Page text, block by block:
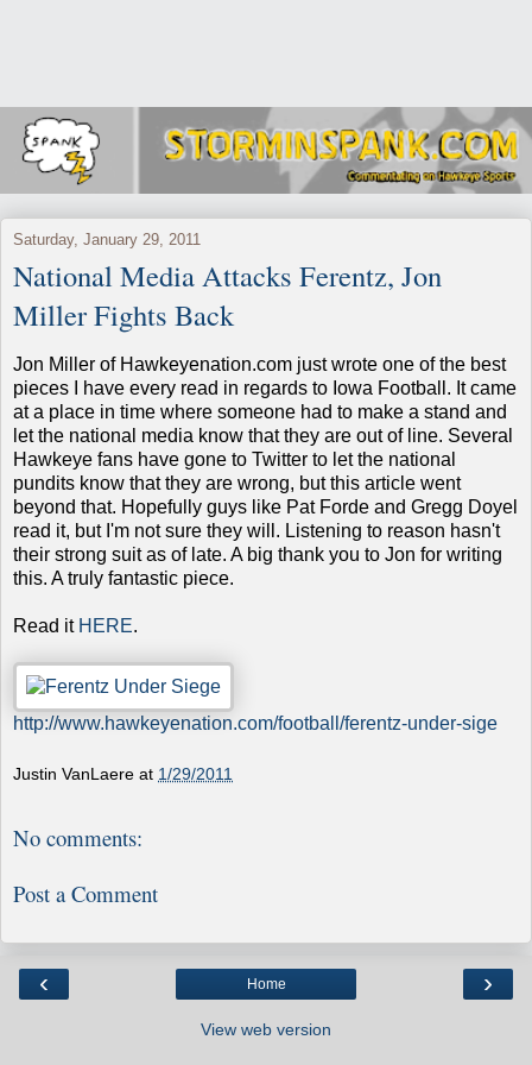
Saturday, January 29, 2011
National Media Attacks Ferentz, Jon
Miller Fights Back
Jon Miller of Hawkeyenation.com just wrote one of the best
pieces I have every read in regards to Iowa Football. It came
at a place in time where someone had to make a stand and
let the national media know that they are out of line. Several
Hawkeye fans have gone to Twitter to let the national
pundits know that they are wrong, but this article went
beyond that. Hopefully guys like Pat Forde and Gregg Doyel
read it, but I'm not sure they will. Listening to reason hasn't
their strong suit as of late. A big thank you to Jon for writing
this. A truly fantastic piece.
Read it HERE.
http://www.hawkeyenation.com/football/ferentz-under-sige
Justin VanLaere at 1/29/2011
No comments:
Post a Comment
‹ ›
Home
View web version